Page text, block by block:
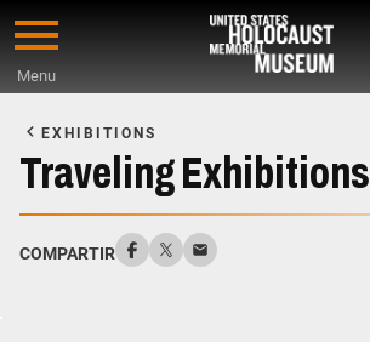
Skip
content
Menu
Main
Content
EXHIBITIONS
Traveling Exhibitions
COMPARTIR